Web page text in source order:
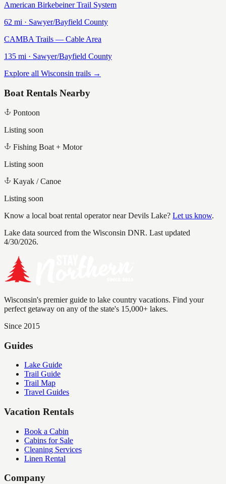
American Birkebeiner Trail System
62 mi · Sawyer/Bayfield County
CAMBA Trails — Cable Area
135 mi · Sawyer/Bayfield County
Explore all Wisconsin trails →
Boat Rentals Nearby
Pontoon
Listing soon
Fishing Boat + Motor
Listing soon
Kayak / Canoe
Listing soon
Know a local boat rental operator nearDevils Lake? Let us know.
Lake data sourced from the Wisconsin DNR. Last updated
4/30/2026.
Wisconsin's premier guide to lake country vacations. Find your
perfect getaway on any of the state's 15,000+ lakes.
Since 2015
Guides
Lake Guide
Trail Guide
Trail Map
Travel Guides
Vacation Rentals
Book a Cabin
Cabins for Sale
Cleaning Services
Linen Rental
Company